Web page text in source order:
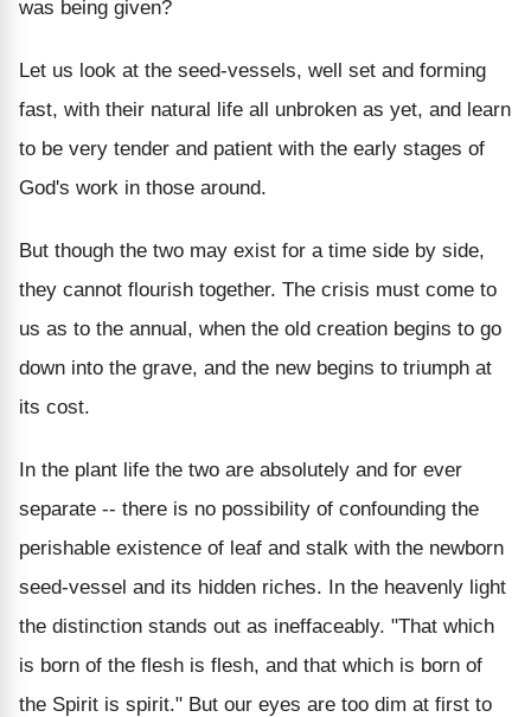
was being given?
Let us look at the seed-vessels, well set and forming
fast, with their natural life all unbroken as yet, and learn
to be very tender and patient with the early stages of
God's work in those around.
But though the two may exist for a time side by side,
they cannot flourish together. The crisis must come to
us as to the annual, when the old creation begins to go
down into the grave, and the new begins to triumph at
its cost.
In the plant life the two are absolutely and for ever
separate -- there is no possibility of confounding the
perishable existence of leaf and stalk with the newborn
seed-vessel and its hidden riches. In the heavenly light
the distinction stands out as ineffaceably. "That which
is born of the flesh is flesh, and that which is born of
the Spirit is spirit." But our eyes are too dim at first to